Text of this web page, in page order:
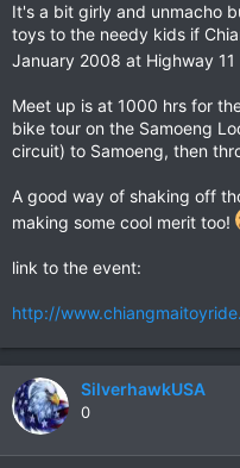
It's a bit girly and unmacho
toys to the needy kids if
January 2008 at Highway 11
Meet up is at 1000 hrs for
bike tour on the Samoeng
circuit) to Samoeng, then
A good way of shaking off
making some cool merit too!
link to the event:
http://
SilverhawkUSA
0